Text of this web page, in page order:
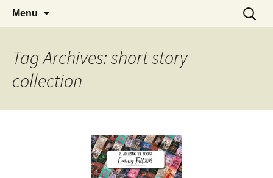
SkipThe Story Sanctuary
Find your perfect book.
Menu
Search
for:
Tag Archives: short story
collection